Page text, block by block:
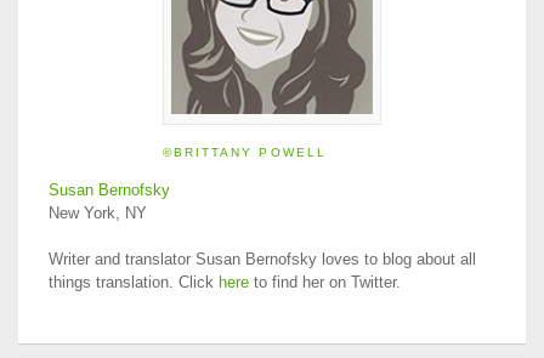
©BRITTANY POWELL
Susan Bernofsky
New York, NY
Writer and translator Susan Bernofsky loves to blog about all
things translation. Click here to find her on Twitter.